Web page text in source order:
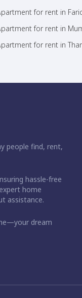
for rent in
for rent in
for rent in
people find, rent,
hassle-free
home
assistance.
dream